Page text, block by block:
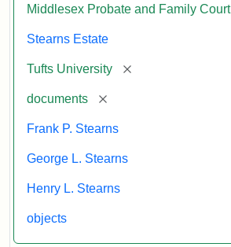
Middlesex Probate and Family Court
Stearns Estate
Tufts University [remove]
documents [remove]
Frank P. Stearns
George L. Stearns
Henry L. Stearns
objects